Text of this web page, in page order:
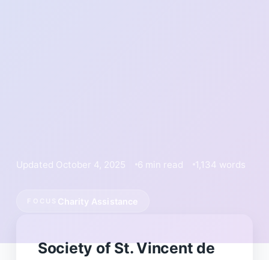
Updated October 4, 2025 6 min read 1,134 words
Charity Assistance
Society of St. Vincent de